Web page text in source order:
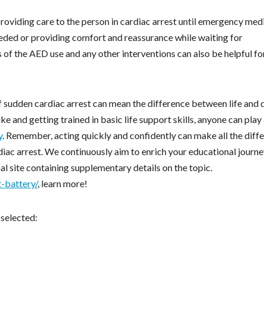
care to the person in cardiac arrest until emergency
or providing comfort and reassurance while waiting for
the AED use and any other interventions can also be helpful
cardiac arrest can mean the difference between life and
and getting trained in basic life support skills, anyone can play
. Remember, acting quickly and confidently can make all the
arrest. We continuously aim to enrich your educational
site containing supplementary details on the topic.
battery/, learn more!